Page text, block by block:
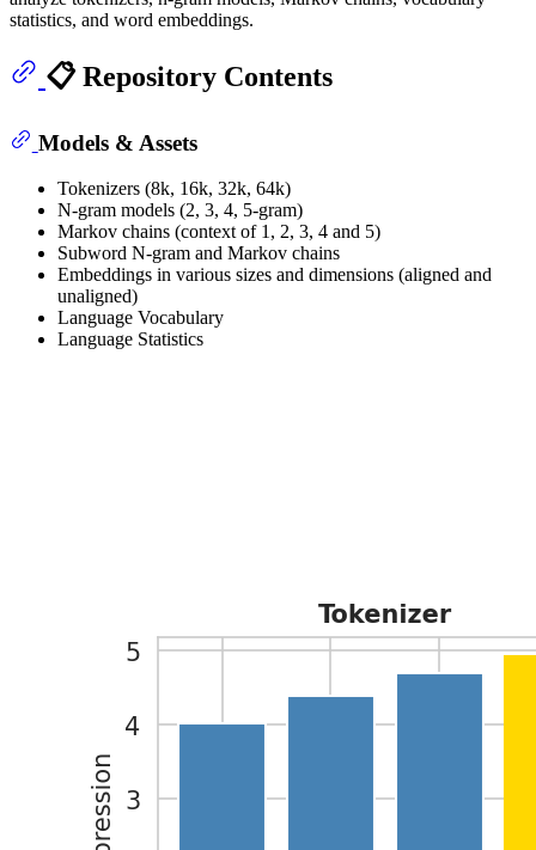
statistics, and word embeddings.
📋 Repository Contents
Models & Assets
Tokenizers (8k, 16k, 32k, 64k)
N-gram models (2, 3, 4, 5-gram)
Markov chains (context of 1, 2, 3, 4 and 5)
Subword N-gram and Markov chains
Embeddings in various sizes and dimensions (aligned and
unaligned)
Language Vocabulary
Language Statistics